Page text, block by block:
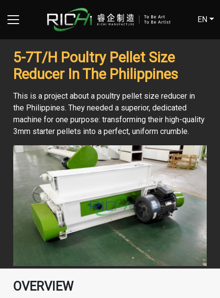
EN
5-7T/H Poultry Pellet Size
Reducer In The Philippines
This is a project about a poultry pellet size reducer in
the Philippines. They needed a superior, dedicated
machine for one purpose: transforming their high-quality
3mm starter pellets into a perfect, uniform crumble.
OVERVIEW